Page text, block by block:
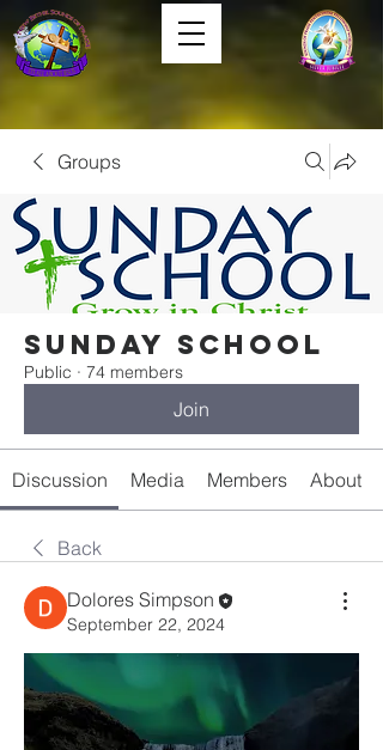
Groups
Sunday School
Public · 74 members
Join
Discussion Media Members About
Back
Dolores Simpson
September 22, 2024